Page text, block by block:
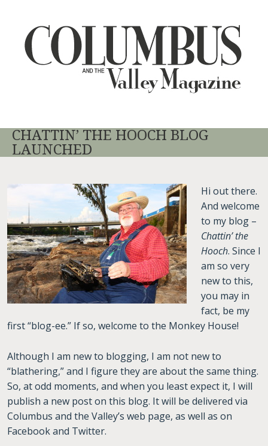
CHATTIN’ THE HOOCH BLOG
LAUNCHED
Hi out there.
And welcome
to my blog –
Chattin’ the
Hooch. Since I
am so very
new to this,
you may in
fact, be my
first “blog-ee.” If so, welcome to the Monkey House!
Although I am new to blogging, I am not new to
“blathering,” and I figure they are about the same thing.
So, at odd moments, and when you least expect it, I will
publish a new post on this blog. It will be delivered via
Columbus and the Valley’s web page, as well as on
Facebook and Twitter.